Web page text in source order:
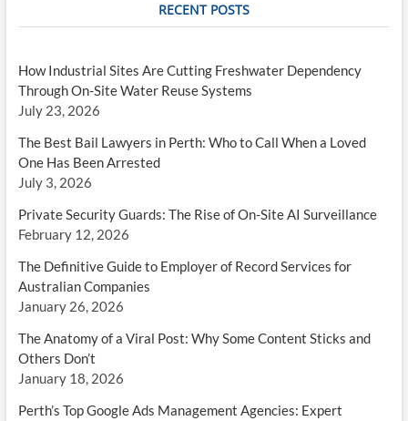
RECENT POSTS
How Industrial Sites Are Cutting Freshwater Dependency
Through On-Site Water Reuse Systems
July 23, 2026
The Best Bail Lawyers in Perth: Who to Call When a Loved
One Has Been Arrested
July 3, 2026
Private Security Guards: The Rise of On-Site AI Surveillance
February 12, 2026
The Definitive Guide to Employer of Record Services for
Australian Companies
January 26, 2026
The Anatomy of a Viral Post: Why Some Content Sticks and
Others Don’t
January 18, 2026
Perth’s Top Google Ads Management Agencies: Expert